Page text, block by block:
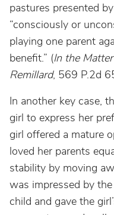
pastures presented
“consciously or
playing one parent
benefit.” (In the
Remillard, 569 P.2d
In another key case,
girl to express her
girl offered a mature
loved her parents
stability by moving
was impressed by
child and gave the